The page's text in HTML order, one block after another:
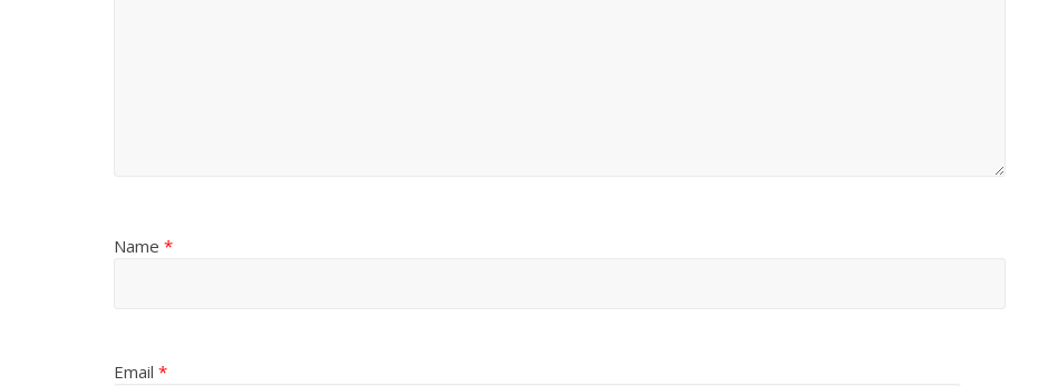
Name *
Email *